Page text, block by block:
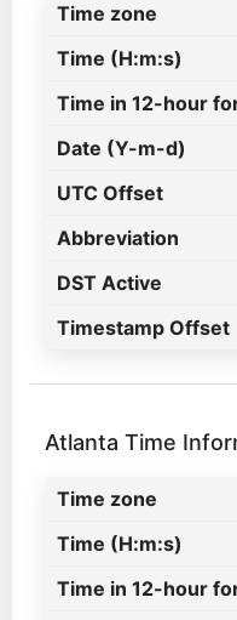
Time zone
Time (H:m:s)
Time in 12-hour
Date (Y-m-d)
UTC Offset
Abbreviation
DST Active
Timestamp Offset
Atlanta Time
Time zone
Time (H:m:s)
Time in 12-hour